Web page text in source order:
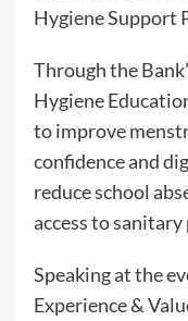
Hygiene Support
Through the
Hygiene
to improve
confidence and
reduce school
access to
Speaking at the
Experience &